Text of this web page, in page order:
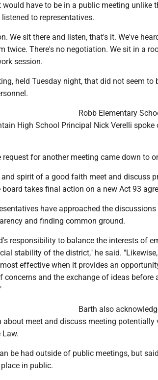
have to be in a public meeting unlike
to representatives.
We sit there and listen, that's it. We've
twice. There's no negotiation. We sit in a
session.
held Tuesday night, that did not seem to
Robb Elementary
High School Principal Nick Verelli
for another meeting came down to
spirit of a good faith meet and discuss
takes final action on a new Act 93
have approached the
and finding common ground.
responsibility to balance the interests of
stability of the district," he said.
effective when it provides an
concerns and the exchange of ideas before
Barth also
about meet and discuss meeting potentially
Law.
be had outside of public meetings, but
in public.